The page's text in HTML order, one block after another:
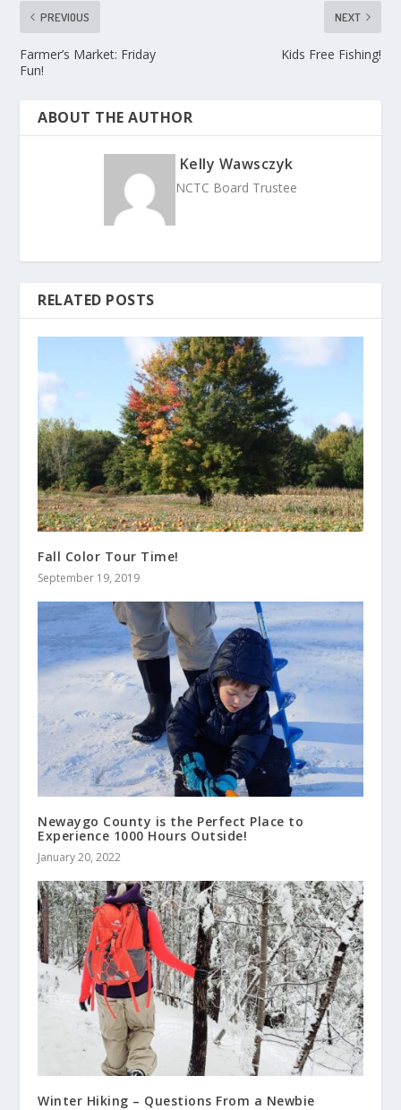
PREVIOUS
Farmer’s Market: Friday
Fun!
NEXT
Kids Free Fishing!
ABOUT THE AUTHOR
Kelly Wawsczyk
NCTC Board Trustee
RELATED POSTS
Fall Color Tour Time!
September 19, 2019
Newaygo County is the Perfect Place to
Experience 1000 Hours Outside!
January 20, 2022
Winter Hiking – Questions From a Newbie